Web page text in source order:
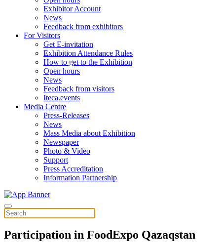
Exhibitor Account
News
Feedback from exhibitors
For Visitors
Get E-invitation
Exhibition Attendance Rules
How to get to the Exhibition
Open hours
News
Feedback from visitors
Iteca.events
Media Centre
Press-Releases
News
Mass Media about Exhibition
Newspaper
Photo & Video
Support
Press Accreditation
Information Partnership
Participation in FoodExpo Qazaqstan